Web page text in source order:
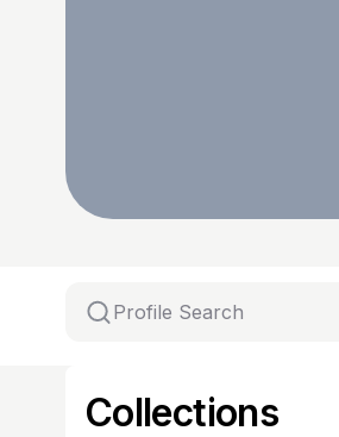
Collections